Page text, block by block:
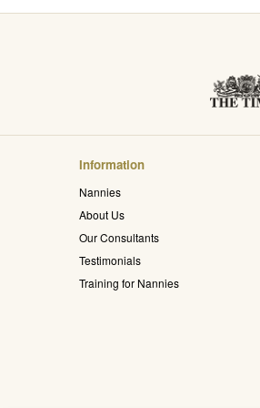
Information
Nannies
About Us
Our Consultants
Testimonials
Training for Nannies